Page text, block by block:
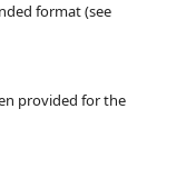
format (see
provided for the